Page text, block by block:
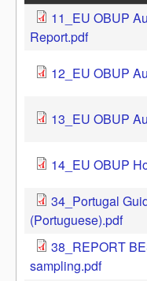
11_EU OBUP
Report.pdf
12_EU OBUP
13_EU OBUP
14_EU OBUP
34_Portugal
(Portuguese).pdf
38_REPORT
sampling.pdf